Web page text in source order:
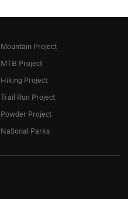
Mountain Project
MTB Project
Hiking Project
Trail Run Project
Powder Project
National Parks